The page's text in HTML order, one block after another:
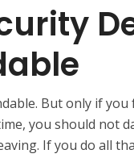
But only if
you should not
If you do all